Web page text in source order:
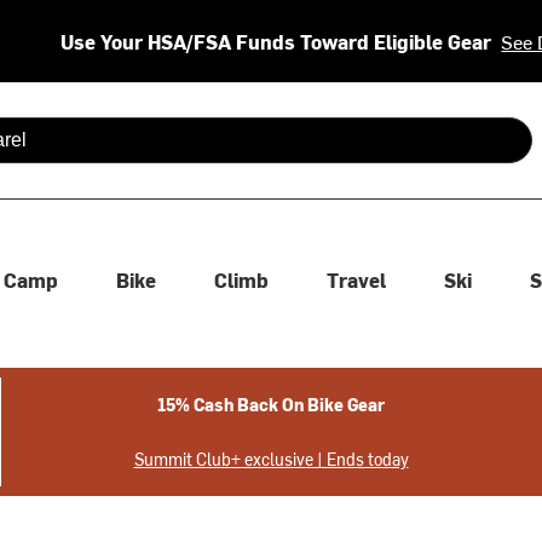
Use Your HSA/FSA Funds Toward Eligible Gear See
are available use up and down arrows to review and enter
Camp Bike Climb Travel Ski
15% Cash Back On Bike Gear
Summit Club+ exclusive | Ends today